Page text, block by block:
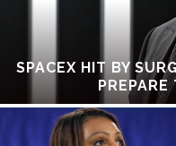
SPACEX HIT BY